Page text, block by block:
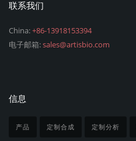
联系我们
China:+86-13918153394
电子邮箱:sales@artisbio.com
信息
产品 定制合成 定制分析